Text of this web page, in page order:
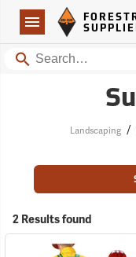
Navigation
Forestry Suppliers Logo
Search
Landscaping /
2 Results found